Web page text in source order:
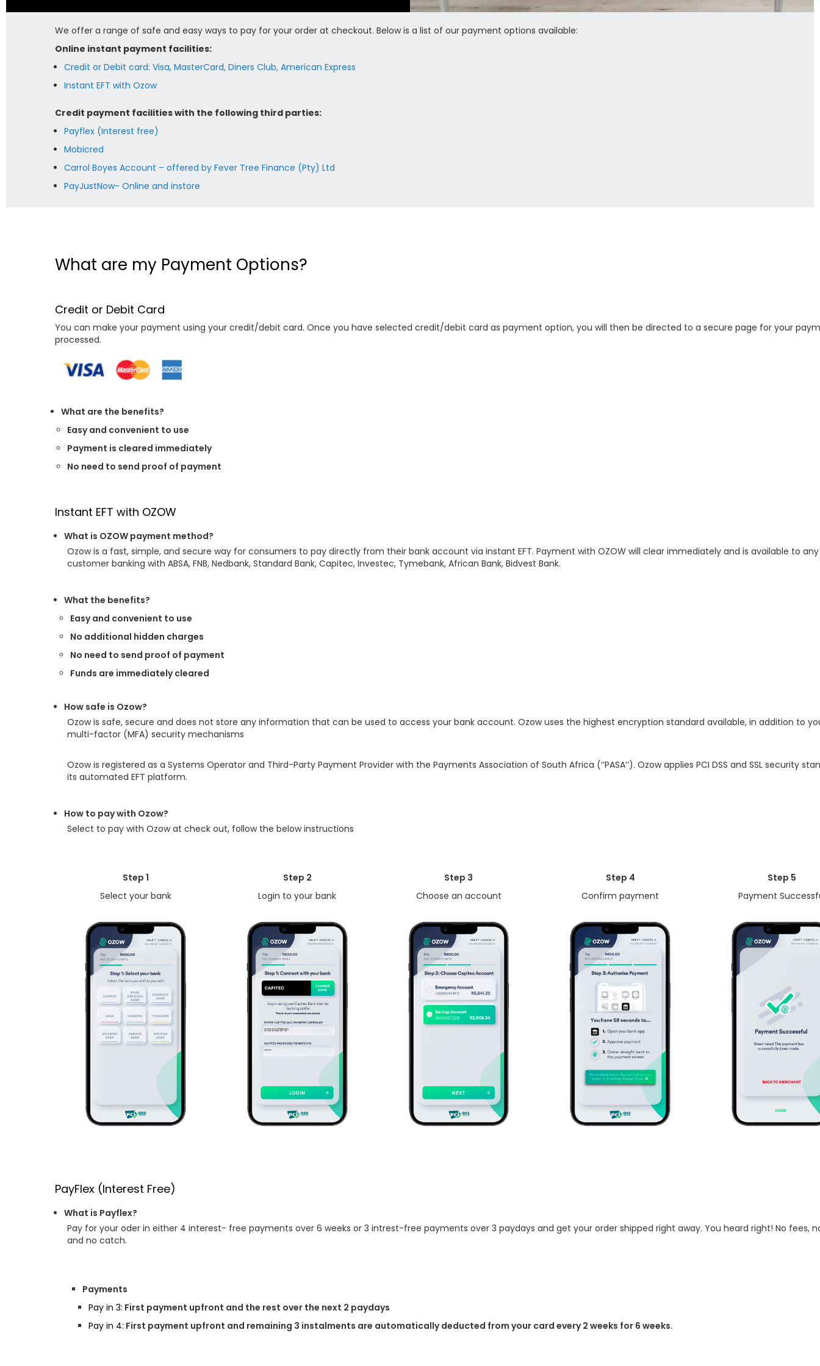
We offer a range of safe and easy ways to pay for your order at checkout. Below is a list of our payment options available:
Online instant payment facilities:
Credit or Debit card: Visa, MasterCard, Diners Club, American Express
Instant EFT with Ozow
Credit payment facilities with the following third parties:
Payflex (Interest free)
Mobicred
Carrol Boyes Account – offered by Fever Tree Finance (Pty) Ltd
PayJustNow- Online and instore
What are my Payment Options?
Credit or Debit Card
You can make your payment using your credit/debit card. Once you have selected credit/debit card as payment option, you will then be directed to a secure page for your
processed.
What are the benefits?
Easy and convenient to use
Payment is cleared immediately
No need to send proof of payment
Instant EFT with OZOW
What is OZOW payment method?
Ozow is a fast, simple, and secure way for consumers to pay directly from their bank account via instant EFT. Payment with OZOW will clear immediately and is available to any
customer banking with ABSA, FNB, Nedbank, Standard Bank, Capitec, Investec, Tymebank, African Bank, Bidvest Bank.
What the benefits?
Easy and convenient to use
No additional hidden charges
No need to send proof of payment
Funds are immediately cleared
How safe is Ozow?
Ozow is safe, secure and does not store any information that can be used to access your bank account. Ozow uses the highest encryption standard available, in addition to
multi-factor (MFA) security mechanisms
Ozow is registered as a Systems Operator and Third-Party Payment Provider with the Payments Association of South Africa (‘’PASA’’). Ozow applies PCI DSS and SSL security
its automated EFT platform.
How to pay with Ozow?
Select to pay with Ozow at check out, follow the below instructions
Step 1
Select your bank
Step 2
Login to your bank
Step 3
Choose an account
Step 4
Confirm payment
Step 5
Payment
PayFlex (Interest Free)
What is Payflex?
Pay for your oder in either 4 interest- free payments over 6 weeks or 3 intrest-free payments over 3 paydays and get your order shipped right away. You heard right! No fees,
and no catch.
Payments
Pay in 3: First payment upfront and the rest over the next 2 paydays
Pay in 4: First payment upfront and remaining 3 instalments are automatically deducted from your card every 2 weeks for 6 weeks.